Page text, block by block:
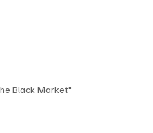
Black Market"